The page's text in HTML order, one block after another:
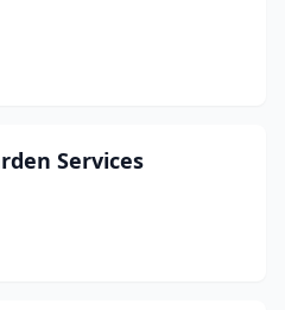
Services